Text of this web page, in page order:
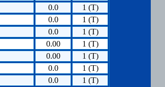
0.0
1 (T)
0.0
1 (T)
0.0
1 (T)
0.00
1 (T)
0.00
1 (T)
0.0
1 (T)
0.0
1 (T)